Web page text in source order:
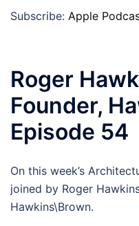
Subscribe: Apple
Roger
Founder,
Episode 54
On this week’s
joined by Roger
Hawkins\Brown.